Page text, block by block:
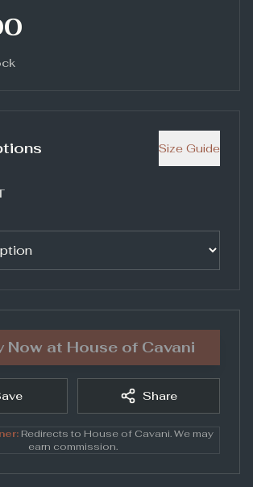
Size Guide
Now at House of Cavani
Share
Redirects to House of Cavani. We may
earn commission.